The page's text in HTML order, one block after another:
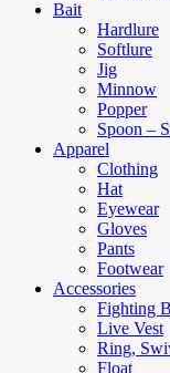
Bait
Hardlure
Softlure
Jig
Minnow
Popper
Spoon –
Apparel
Clothing
Hat
Eyewear
Gloves
Pants
Footwear
Accessories
Fighting
Live Vest
Ring,
Float